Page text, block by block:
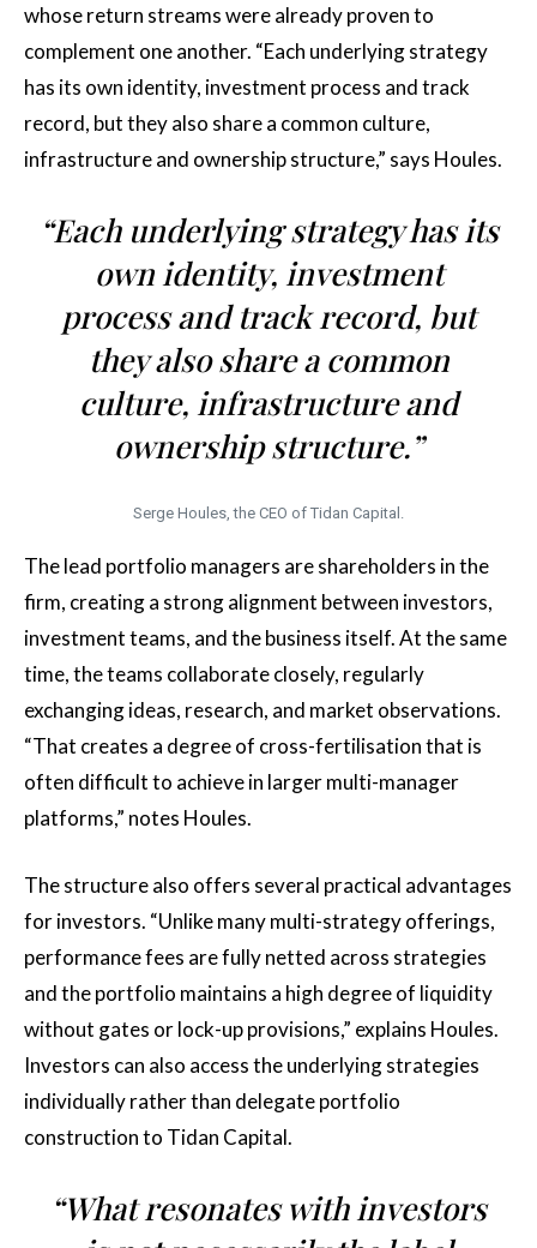
whose return streams were already proven to
complement one another. “Each underlying strategy
has its own identity, investment process and track
record, but they also share a common culture,
infrastructure and ownership structure,” says Houles.
“Each underlying strategy has its
own identity, investment
process and track record, but
they also share a common
culture, infrastructure and
ownership structure.”
Serge Houles, the CEO of Tidan Capital.
The lead portfolio managers are shareholders in the
firm, creating a strong alignment between investors,
investment teams, and the business itself. At the same
time, the teams collaborate closely, regularly
exchanging ideas, research, and market observations.
“That creates a degree of cross-fertilisation that is
often difficult to achieve in larger multi-manager
platforms,” notes Houles.
The structure also offers several practical advantages
for investors. “Unlike many multi-strategy offerings,
performance fees are fully netted across strategies
and the portfolio maintains a high degree of liquidity
without gates or lock-up provisions,” explains Houles.
Investors can also access the underlying strategies
individually rather than delegate portfolio
construction to Tidan Capital.
“What resonates with investors